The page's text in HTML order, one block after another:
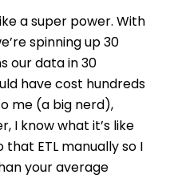
a super power. With
spinning up 30
our data in 30
have cost hundreds
me (a big nerd),
I know what it’s like
ETL manually so I
your average